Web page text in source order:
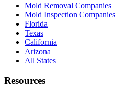
Mold Removal Companies
Mold Inspection Companies
Florida
Texas
California
Arizona
All States
Resources